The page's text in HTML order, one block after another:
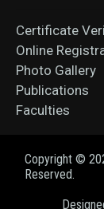
Certificate
Online
Photo Gallery
Publications
Faculties
Copyright ©
Reserved.